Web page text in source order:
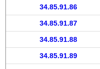
34.85.91.86
34.85.91.87
34.85.91.88
34.85.91.89